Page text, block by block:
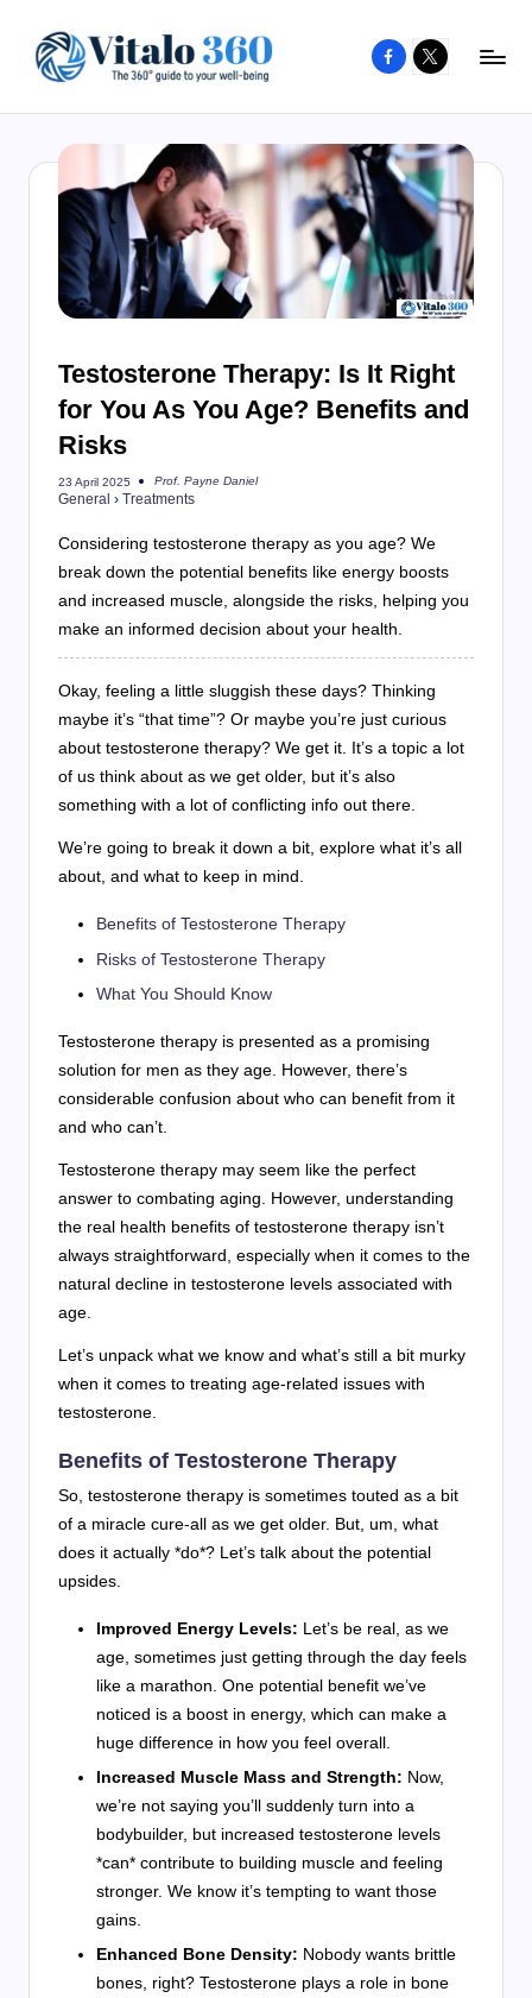
content
to
your
being
and
healthy
Facebook
X
Testosterone Therapy: Is It Right
for You As You Age? Benefits and
Risks
23 April 2025
Posted
by
Prof. Payne Daniel
General › Treatments
Considering testosterone therapy as you age? We
break down the potential benefits like energy boosts
and increased muscle, alongside the risks, helping you
make an informed decision about your health.
Okay, feeling a little sluggish these days? Thinking
maybe it’s “that time”? Or maybe you’re just curious
about testosterone therapy? We get it. It’s a topic a lot
of us think about as we get older, but it’s also
something with a lot of conflicting info out there.
We’re going to break it down a bit, explore what it’s all
about, and what to keep in mind.
Benefits of Testosterone Therapy
Risks of Testosterone Therapy
What You Should Know
Testosterone therapy is presented as a promising
solution for men as they age. However, there’s
considerable confusion about who can benefit from it
and who can’t.
Testosterone therapy may seem like the perfect
answer to combating aging. However, understanding
the real health benefits of testosterone therapy isn’t
always straightforward, especially when it comes to the
natural decline in testosterone levels associated with
age.
Let’s unpack what we know and what’s still a bit murky
when it comes to treating age-related issues with
testosterone.
Benefits of Testosterone Therapy
So, testosterone therapy is sometimes touted as a bit
of a miracle cure-all as we get older. But, um, what
does it actually *do*? Let’s talk about the potential
upsides.
Improved Energy Levels: Let’s be real, as we
age, sometimes just getting through the day feels
like a marathon. One potential benefit we’ve
noticed is a boost in energy, which can make a
huge difference in how you feel overall.
Increased Muscle Mass and Strength: Now,
we’re not saying you’ll suddenly turn into a
bodybuilder, but increased testosterone levels
*can* contribute to building muscle and feeling
stronger. We know it’s tempting to want those
gains.
Enhanced Bone Density: Nobody wants brittle
bones, right? Testosterone plays a role in bone